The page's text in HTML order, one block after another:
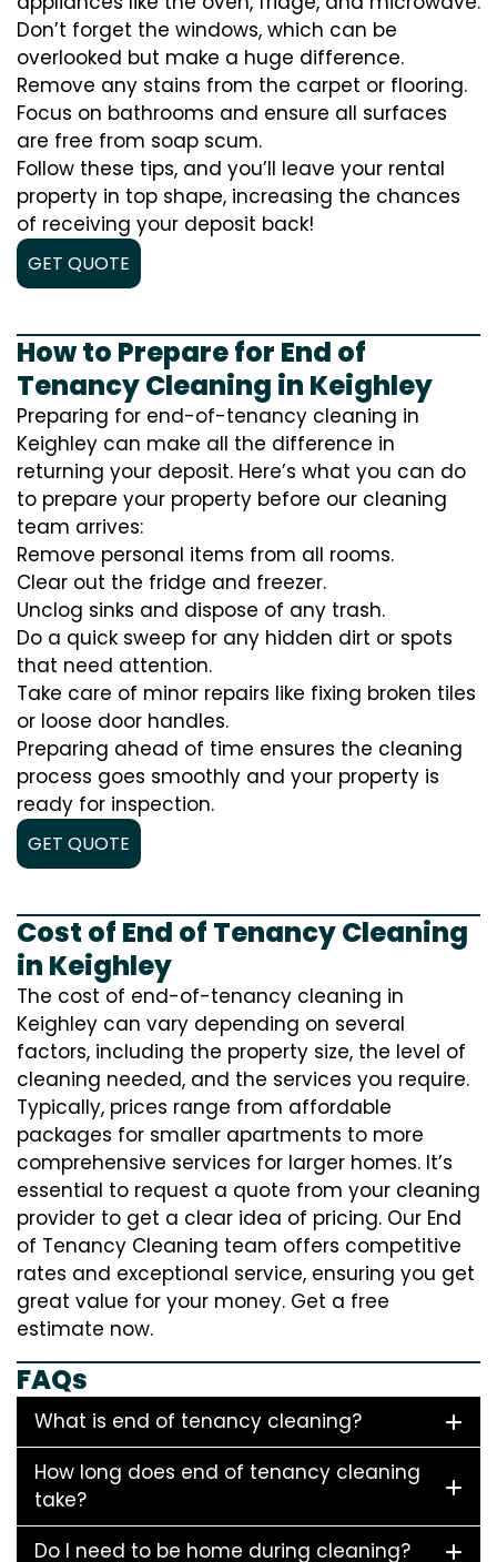
Don’t forget the windows, which can be
overlooked but make a huge difference.
Remove any stains from the carpet or flooring.
Focus on bathrooms and ensure all surfaces
are free from soap scum.
Follow these tips, and you’ll leave your rental
property in top shape, increasing the chances
of receiving your deposit back!
GET QUOTE
How to Prepare for End of
Tenancy Cleaning in Keighley
Preparing for end-of-tenancy cleaning in
Keighley can make all the difference in
returning your deposit. Here’s what you can do
to prepare your property before our cleaning
team arrives:
Remove personal items from all rooms.
Clear out the fridge and freezer.
Unclog sinks and dispose of any trash.
Do a quick sweep for any hidden dirt or spots
that need attention.
Take care of minor repairs like fixing broken tiles
or loose door handles.
Preparing ahead of time ensures the cleaning
process goes smoothly and your property is
ready for inspection.
GET QUOTE
Cost of End of Tenancy Cleaning
in Keighley
The cost of end-of-tenancy cleaning in
Keighley can vary depending on several
factors, including the property size, the level of
cleaning needed, and the services you require.
Typically, prices range from affordable
packages for smaller apartments to more
comprehensive services for larger homes. It’s
essential to request a quote from your cleaning
provider to get a clear idea of pricing. Our End
of Tenancy Cleaning team offers competitive
rates and exceptional service, ensuring you get
great value for your money. Get a free
estimate now.
FAQs
What is end of tenancy cleaning?
How long does end of tenancy cleaning
take?
Do I need to be home during cleaning?